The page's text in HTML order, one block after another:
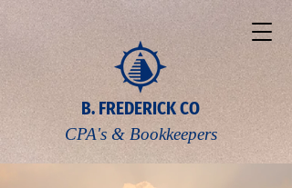
B. FREDERICK CO
CPA's & Bookkeepers